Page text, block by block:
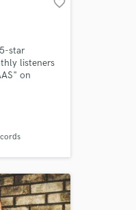
favorite_border
star
listeners
on
emotional